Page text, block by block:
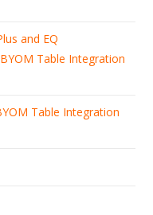
and EQ
Table Integration
Table Integration